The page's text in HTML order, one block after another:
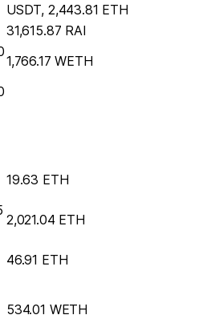
USDT, 2,443.81 ETH
31,615.87 RAI
1,766.17 WETH
19.63 ETH
2,021.04 ETH
46.91 ETH
534.01 WETH